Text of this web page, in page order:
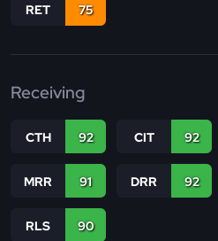
RET 75
Receiving
CTH 92 CIT 92
MRR 91 DRR 92
RLS 90